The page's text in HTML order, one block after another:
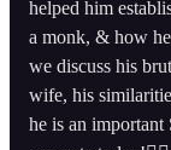
helped him
a monk, & how
we discuss his
wife, his
he is an